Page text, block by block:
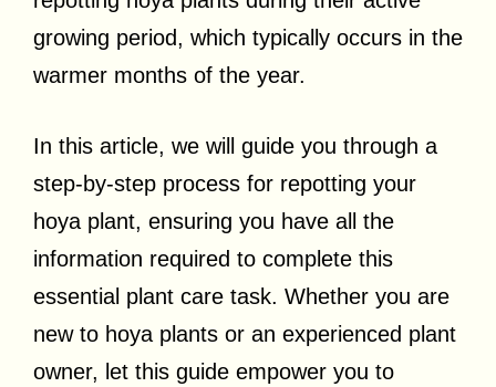
growing period, which typically occurs in the
warmer months of the year.
In this article, we will guide you through a
step-by-step process for repotting your
hoya plant, ensuring you have all the
information required to complete this
essential plant care task. Whether you are
new to hoya plants or an experienced plant
owner, let this guide empower you to